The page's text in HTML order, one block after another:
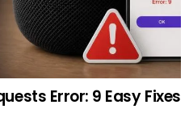
Error: 9 Easy Fixes